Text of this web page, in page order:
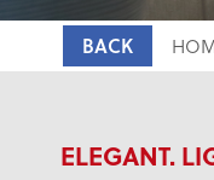
BACK
ELEGANT.